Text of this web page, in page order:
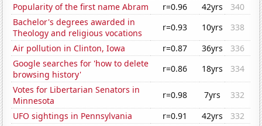
Popularity of the first name Abram
r=0.96 42yrs
340
Bachelor's degrees awarded in
Theology and religious vocations
r=0.93 10yrs
338
Air pollution in Clinton, Iowa
r=0.87 36yrs
336
Google searches for 'how to delete
browsing history'
r=0.86 18yrs
334
Votes for Libertarian Senators in
Minnesota
r=0.98 7yrs
332
UFO sightings in Pennsylvania
r=0.91 42yrs
332